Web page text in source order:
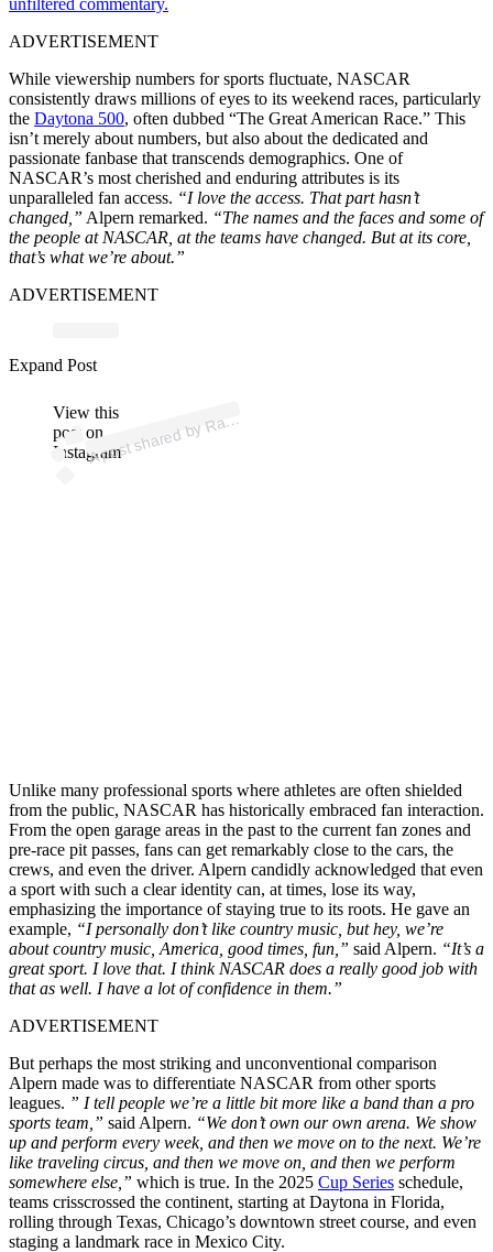
ADVERTISEMENT
While viewership numbers for sports fluctuate, NASCAR
consistently draws millions of eyes to its weekend races, particularly
the Daytona 500, often dubbed “The Great American Race.” This
isn’t merely about numbers, but also about the dedicated and
passionate fanbase that transcends demographics. One of
NASCAR’s most cherished and enduring attributes is its
unparalleled fan access. “I love the access. That part hasn’t
changed,” Alpern remarked. “The names and the faces and some of
the people at NASCAR, at the teams have changed. But at its core,
that’s what we’re about.”
ADVERTISEMENT
View this
post on
Instagram
A
p
ost s
h
ar
e
d
by
R
aci
n
g
A
m
eric
a (
@r
aci
n
g
a
m
eric
a
_)
Expand Post
Unlike many professional sports where athletes are often shielded
from the public, NASCAR has historically embraced fan interaction.
From the open garage areas in the past to the current fan zones and
pre-race pit passes, fans can get remarkably close to the cars, the
crews, and even the driver. Alpern candidly acknowledged that even
a sport with such a clear identity can, at times, lose its way,
emphasizing the importance of staying true to its roots. He gave an
example, “I personally don’t like country music, but hey, we’re
about country music, America, good times, fun,” said Alpern. “It’s a
great sport. I love that. I think NASCAR does a really good job with
that as well. I have a lot of confidence in them.”
ADVERTISEMENT
But perhaps the most striking and unconventional comparison
Alpern made was to differentiate NASCAR from other sports
leagues. ” I tell people we’re a little bit more like a band than a pro
sports team,” said Alpern. “We don’t own our own arena. We show
up and perform every week, and then we move on to the next. We’re
like traveling circus, and then we move on, and then we perform
somewhere else,” which is true. In the 2025 Cup Series schedule,
teams crisscrossed the continent, starting at Daytona in Florida,
rolling through Texas, Chicago’s downtown street course, and even
staging a landmark race in Mexico City.